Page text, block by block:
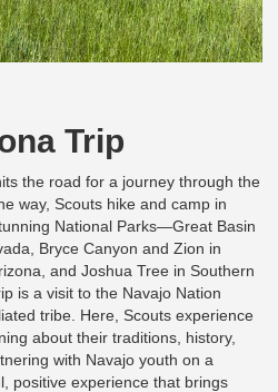
Trip
the road for a journey through the
way, Scouts hike and camp in
National Parks—Great Basin
Bryce Canyon and Zion in
and Joshua Tree in Southern
is a visit to the Navajo Nation
tribe. Here, Scouts experience
about their traditions, history,
with Navajo youth on a
positive experience that brings